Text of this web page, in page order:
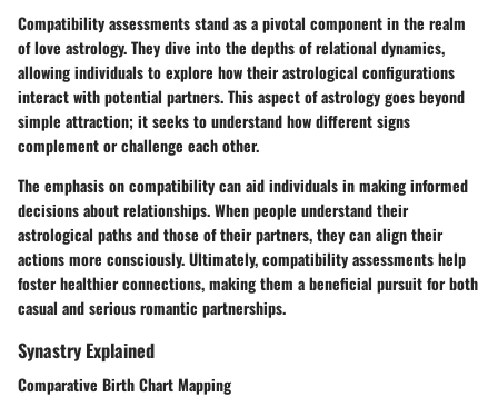
Compatibility assessments stand as a pivotal component in the realm
of love astrology. They dive into the depths of relational dynamics,
allowing individuals to explore how their astrological configurations
interact with potential partners. This aspect of astrology goes beyond
simple attraction; it seeks to understand how different signs
complement or challenge each other.
The emphasis on compatibility can aid individuals in making informed
decisions about relationships. When people understand their
astrological paths and those of their partners, they can align their
actions more consciously. Ultimately, compatibility assessments help
foster healthier connections, making them a beneficial pursuit for both
casual and serious romantic partnerships.
Synastry Explained
Comparative Birth Chart Mapping